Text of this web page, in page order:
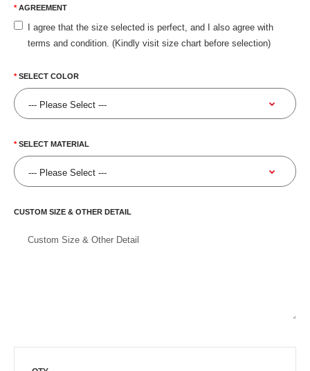
AGREEMENT
I agree that the size selected is perfect, and I also agree with
terms and condition. (Kindly visit size chart before selection)
SELECT COLOR
SELECT MATERIAL
CUSTOM SIZE & OTHER DETAIL